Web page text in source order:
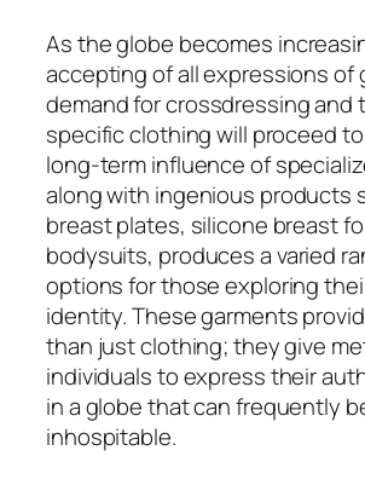
As the globe becomes
accepting of all expressions of
demand for crossdressing and
specific clothing will proceed
long-term influence of
along with ingenious products
breast plates, silicone breast
bodysuits, produces a varied
options for those exploring
identity. These garments
than just clothing; they give
individuals to express their
in a globe that can frequently
inhospitable.